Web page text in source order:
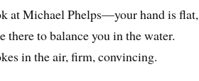
at Michael Phelps—your hand is flat,
to balance you in the water.
in the air, firm, convincing.